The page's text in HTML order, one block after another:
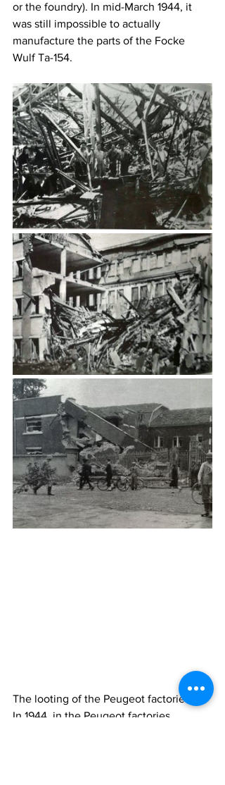
or the foundry). In mid-March 1944, it
was still impossible to actually
manufacture the parts of the Focke
Wulf Ta-154.
The looting of the Peugeot factories
In 1944, in the Peugeot factories,